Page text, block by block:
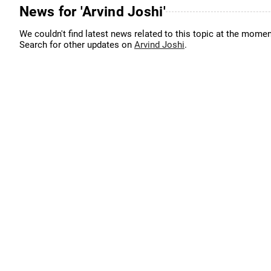
News for 'Arvind Joshi'
We couldn't find latest news related to this topic at the
Search for other updates on Arvind Joshi.